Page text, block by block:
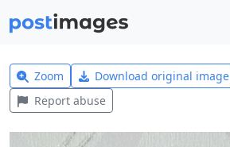
Zoom Download original image
Report abuse